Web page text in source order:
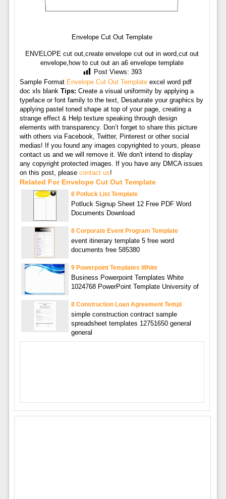
Envelope Cut Out Template
ENVELOPE cut out,create envelope cut out in word,cut out
envelope,how to cut out an a6 envelope template
Post Views: 393
Sample Format Envelope Cut Out Templateexcel word pdf
doc xls blank Tips: Create a visual uniformity by applying a
typeface or font family to the text, Desaturate your graphics by
applying pastel toned shape at top of your page, creating a
strange effect & Help texture speaking through design
elements with transparency. Don’t forget to share this picture
with others via Facebook, Twitter, Pinterest or other social
medias! If you found any images copyrighted to yours, please
contact us and we will remove it. We don't intend to display
any copyright protected images. If you have any DMCA issues
on this post, please contact us!
Related For Envelope Cut Out Template
6 Potluck List Template
Potluck Signup Sheet 12 Free PDF Word
Documents Download
8 Corporate Event Program Template
event itinerary template 5 free word
documents free 585380
9 Powerpoint Templates White
Business Powerpoint Templates White
1024768 PowerPoint Template University of
8 Construction Loan Agreement Templ
simple construction contract sample
spreadsheet templates 12751650 general
general